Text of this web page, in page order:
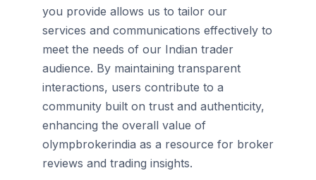
you provide allows us to tailor our
services and communications effectively to
meet the needs of our Indian trader
audience. By maintaining transparent
interactions, users contribute to a
community built on trust and authenticity,
enhancing the overall value of
olympbrokerindia as a resource for broker
reviews and trading insights.